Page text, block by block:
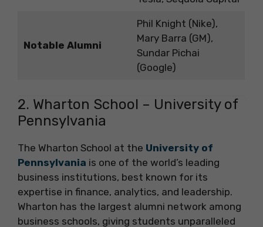
Notable Alumni
Phil Knight (Nike),
Mary Barra (GM),
Sundar Pichai
(Google)
2. Wharton School – University of
Pennsylvania
The Wharton School at the University of
Pennsylvania is one of the world’s leading
business institutions, best known for its
expertise in finance, analytics, and leadership.
Wharton has the largest alumni network among
business schools, giving students unparalleled